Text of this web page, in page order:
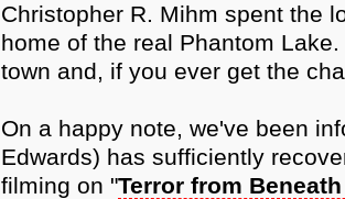
Christopher R. Mihm spent the
home of the real Phantom
town and, if you ever get the
On a happy note, we've been
Edwards) has sufficiently
filming on "Terror from